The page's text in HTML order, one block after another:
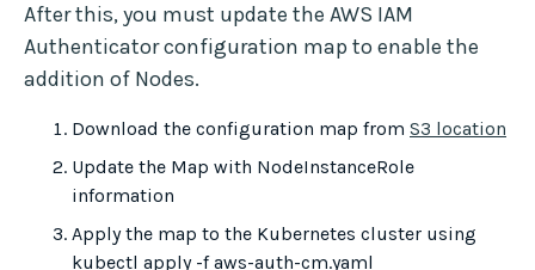
After this, you must update the AWS IAM
Authenticator configuration map to enable the
addition of Nodes.
Download the configuration map from S3 location
Update the Map with NodeInstanceRole
information
Apply the map to the Kubernetes cluster using
kubectl apply -f aws-auth-cm.yaml